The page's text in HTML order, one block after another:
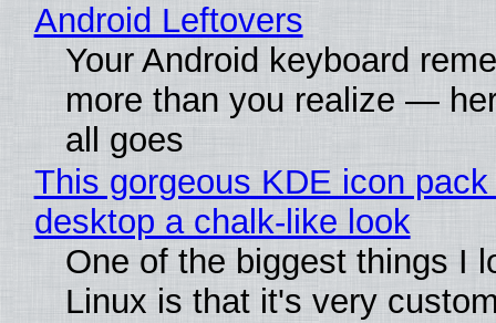
Android Leftovers
Your Android keyboard
more than you realize —
all goes
This gorgeous KDE icon
desktop a chalk-like look
One of the biggest things I
Linux is that it's very